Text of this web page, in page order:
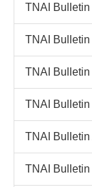
TNAI
TNAI
TNAI Bulletin
TNAI
TNAI Bulletin
TNAI